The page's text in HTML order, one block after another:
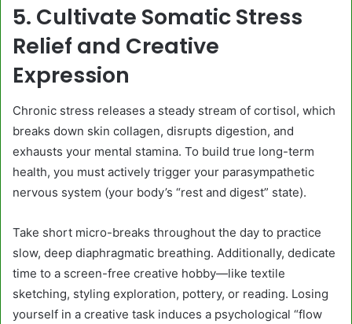
5. Cultivate Somatic Stress
Relief and Creative
Expression
Chronic stress releases a steady stream of cortisol, which
breaks down skin collagen, disrupts digestion, and
exhausts your mental stamina. To build true long-term
health, you must actively trigger your parasympathetic
nervous system (your body’s “rest and digest” state).
Take short micro-breaks throughout the day to practice
slow, deep diaphragmatic breathing. Additionally, dedicate
time to a screen-free creative hobby—like textile
sketching, styling exploration, pottery, or reading. Losing
yourself in a creative task induces a psychological “flow